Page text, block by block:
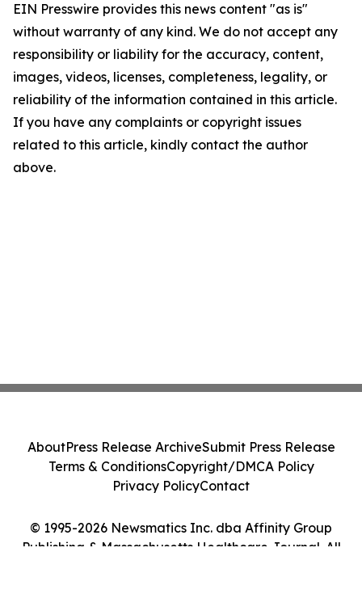
EIN Presswire provides this news content "as is"
without warranty of any kind. We do not accept any
responsibility or liability for the accuracy, content,
images, videos, licenses, completeness, legality, or
reliability of the information contained in this article.
If you have any complaints or copyright issues
related to this article, kindly contact the author
above.
© 1995-2026 Newsmatics Inc. dba Affinity Group
Publishing & Massachusetts Healthcare Journal. All
AboutPress Release ArchiveSubmit Press Release
Terms & ConditionsCopyright/DMCA Policy
Privacy PolicyContact